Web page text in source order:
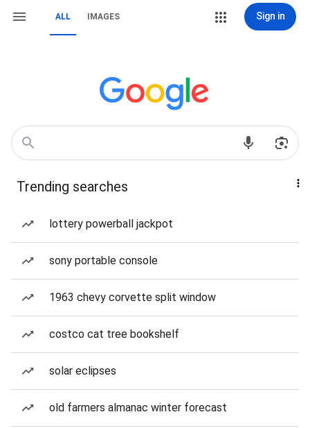
ALL IMAGES Sign in
Trending searches
lottery powerball jackpot
sony portable console
1963 chevy corvette split window
costco cat tree bookshelf
solar eclipses
old farmers almanac winter forecast